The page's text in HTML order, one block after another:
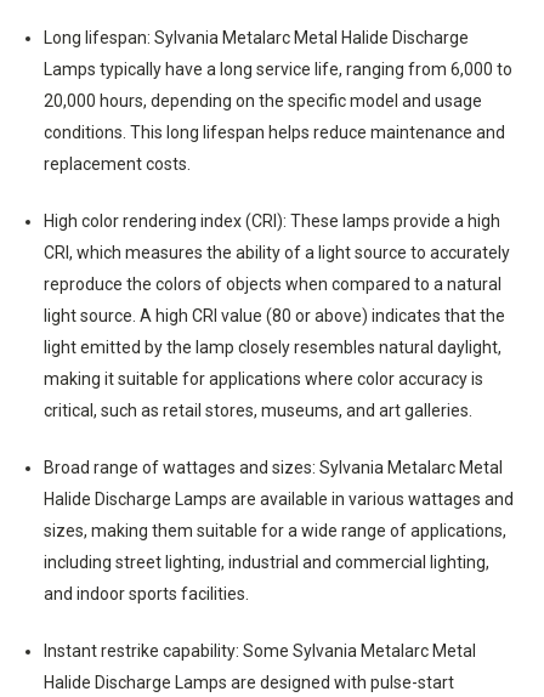
Long lifespan: Sylvania Metalarc Metal Halide Discharge
Lamps typically have a long service life, ranging from 6,000 to
20,000 hours, depending on the specific model and usage
conditions. This long lifespan helps reduce maintenance and
replacement costs.
High color rendering index (CRI): These lamps provide a high
CRI, which measures the ability of a light source to accurately
reproduce the colors of objects when compared to a natural
light source. A high CRI value (80 or above) indicates that the
light emitted by the lamp closely resembles natural daylight,
making it suitable for applications where color accuracy is
critical, such as retail stores, museums, and art galleries.
Broad range of wattages and sizes: Sylvania Metalarc Metal
Halide Discharge Lamps are available in various wattages and
sizes, making them suitable for a wide range of applications,
including street lighting, industrial and commercial lighting,
and indoor sports facilities.
Instant restrike capability: Some Sylvania Metalarc Metal
Halide Discharge Lamps are designed with pulse-start